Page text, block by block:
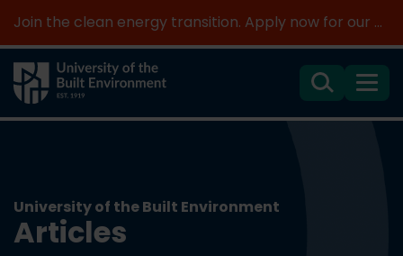
Join the clean energy transition. Apply now for our new MSc Renewable Energy and AI >
SearchMenu
University of the Built Environment
Articles